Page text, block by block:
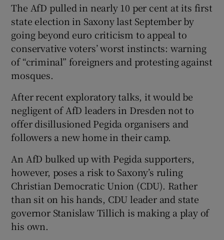
The AfD pulled in nearly 10 per cent at its first
state election in Saxony last September by
going beyond euro criticism to appeal to
conservative voters’ worst instincts: warning
of “criminal” foreigners and protesting against
mosques.
After recent exploratory talks, it would be
negligent of AfD leaders in Dresden not to
offer disillusioned Pegida organisers and
followers a new home in their camp.
An AfD bulked up with Pegida supporters,
however, poses a risk to Saxony’s ruling
Christian Democratic Union (CDU). Rather
than sit on his hands, CDU leader and state
governor Stanislaw Tillich is making a play of
his own.